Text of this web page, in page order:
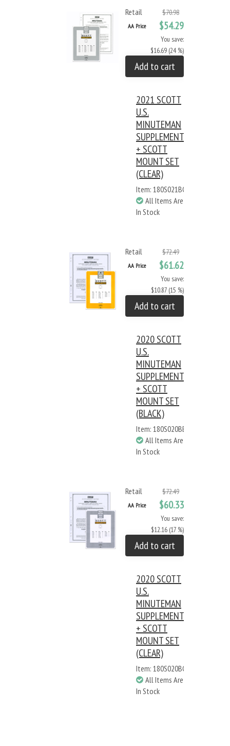
Retail $70.98
AA Price $54.29
You save:
$16.69 (24 %)
Add to cart
2021 SCOTT
U.S.
MINUTEMAN
SUPPLEMENT
+ SCOTT
MOUNT SET
(CLEAR)
Item: 180S021BC
All Items Are
In Stock
Retail $72.49
AA Price $61.62
You save:
$10.87 (15 %)
Add to cart
2020 SCOTT
U.S.
MINUTEMAN
SUPPLEMENT
+ SCOTT
MOUNT SET
(BLACK)
Item: 180S020BB
All Items Are
In Stock
Retail $72.49
AA Price $60.33
You save:
$12.16 (17 %)
Add to cart
2020 SCOTT
U.S.
MINUTEMAN
SUPPLEMENT
+ SCOTT
MOUNT SET
(CLEAR)
Item: 180S020BC
All Items Are
In Stock